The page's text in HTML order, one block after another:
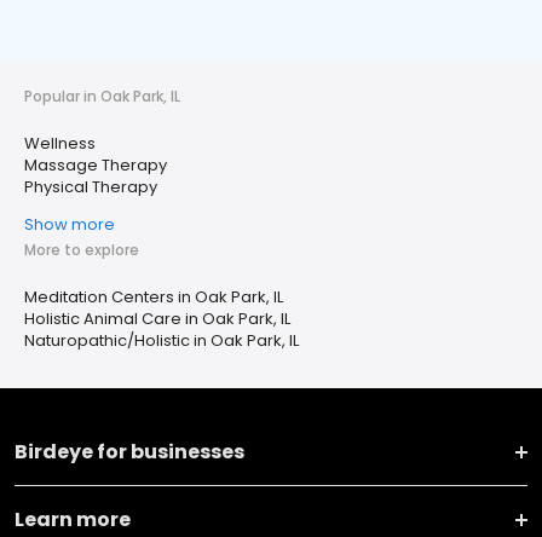
Popular in Oak Park, IL
Wellness
Massage Therapy
Physical Therapy
Show more
More to explore
Meditation Centers in Oak Park, IL
Holistic Animal Care in Oak Park, IL
Naturopathic/Holistic in Oak Park, IL
Birdeye for businesses
Learn more